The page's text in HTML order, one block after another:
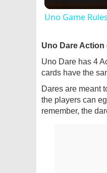
Uno Game Rules
Uno Dare Action
Uno Dare has 4
cards have the
Dares are meant
the players can
remember, the